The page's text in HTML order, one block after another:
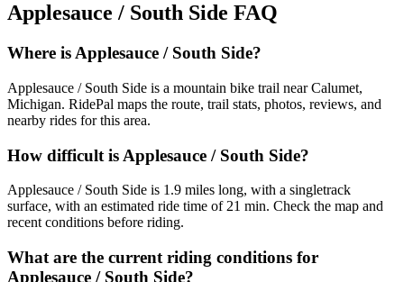
Applesauce / South Side FAQ
Where is Applesauce / South Side?
Applesauce / South Side is a mountain bike trail near Calumet,
Michigan. RidePal maps the route, trail stats, photos, reviews, and
nearby rides for this area.
How difficult is Applesauce / South Side?
Applesauce / South Side is 1.9 miles long, with a singletrack
surface, with an estimated ride time of 21 min. Check the map and
recent conditions before riding.
What are the current riding conditions for
Applesauce / South Side?